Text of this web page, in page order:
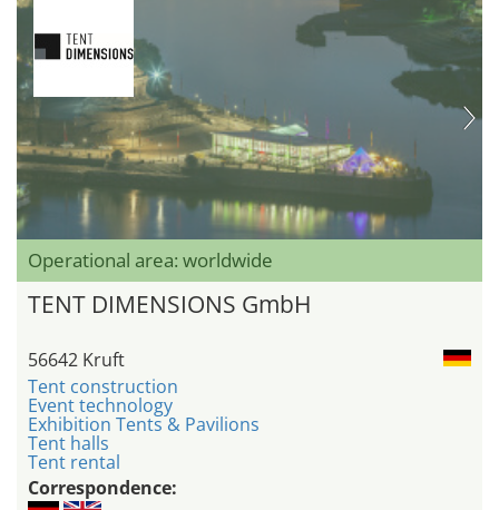
Operational area: worldwide
TENT DIMENSIONS GmbH
56642 Kruft
Tent construction
Event technology
Exhibition Tents & Pavilions
Tent halls
Tent rental
Correspondence: